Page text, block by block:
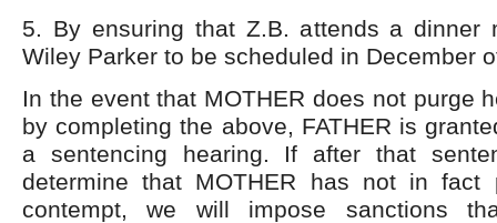
5. By ensuring that Z.B. attends a dinner
Wiley Parker to be scheduled in December
In the event that MOTHER does not purge
by completing the above, FATHER is
a sentencing hearing. If after that
determine that MOTHER has not in fact
contempt, we will impose sanctions